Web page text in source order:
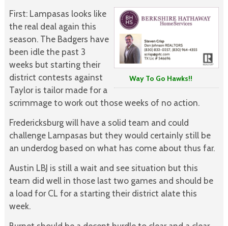
Way To Go Hawks!!
First: Lampasas looks like
the real deal again this
season. The Badgers have
been idle the past 3
weeks but starting their
district contests against
Taylor is tailor made for a
scrimmage to work out those weeks of no action.
Fredericksburg will have a solid team and could
challenge Lampasas but they would certainly still be
an underdog based on what has come about thus far.
Austin LBJ is still a wait and see situation but this
team did well in those last two games and should be
a load for CL for a starting their district alate this
week.